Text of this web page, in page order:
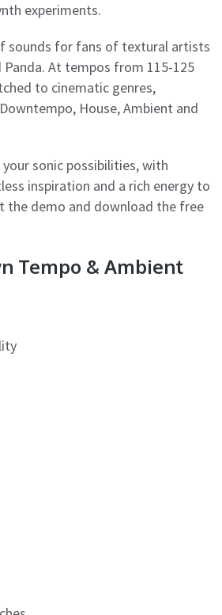
experiments.
sounds for fans of textural artists
Panda. At tempos from 115-125
to cinematic genres,
House, Ambient and
sonic possibilities, with
inspiration and a rich energy to
the demo and download the free
Tempo & Ambient